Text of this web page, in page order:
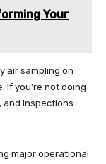
Your
air sampling on
If you’re not doing
and inspections
major operational